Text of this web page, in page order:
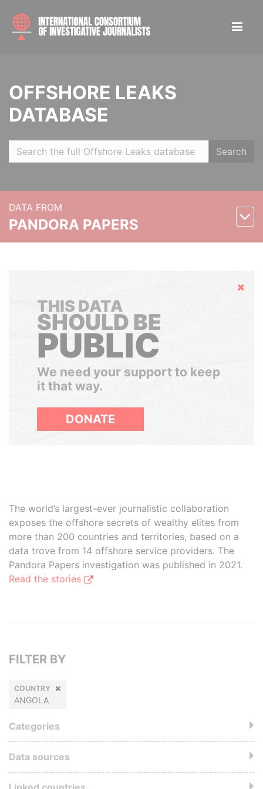
OFFSHORE LEAKS
DATABASE
Search
DATA FROM
PANDORA PAPERS
Hide
THIS DATA
SHOULD BE
PUBLIC
We need your support to keep
it that way.
DONATE
The world’s largest-ever journalistic collaboration
exposes the offshore secrets of wealthy elites from
more than 200 countries and territories, based on a
data trove from 14 offshore service providers. The
Pandora Papers investigation was published in 2021.
Read the stories
FILTER BY
COUNTRY
ANGOLA
Categories
Data sources